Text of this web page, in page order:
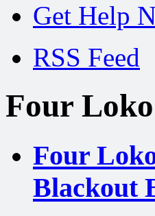
Get Help
RSS Feed
Four
Four
Blackout